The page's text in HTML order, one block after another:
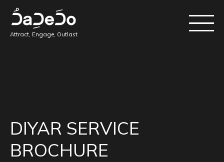
Attract, Engage, Outlast
DIYAR SERVICE
BROCHURE